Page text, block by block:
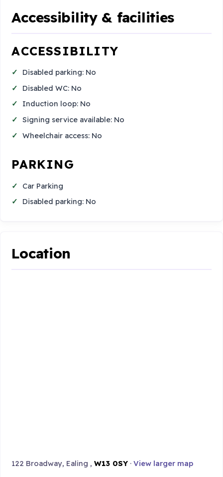
Accessibility & facilities
ACCESSIBILITY
Disabled parking: No
Disabled WC: No
Induction loop: No
Signing service available: No
Wheelchair access: No
PARKING
Car Parking
Disabled parking: No
Location
122 Broadway, Ealing ,W13 0SY ·View larger map